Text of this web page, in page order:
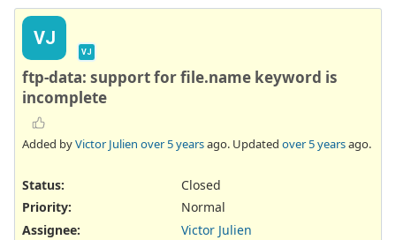
VJ
VJ
ftp-data: support for file.name keyword is
incomplete
Added byVictor Julien over 5 yearsago. Updated over 5 yearsago.
Status:
Closed
Priority:
Normal
Assignee:
Victor Julien